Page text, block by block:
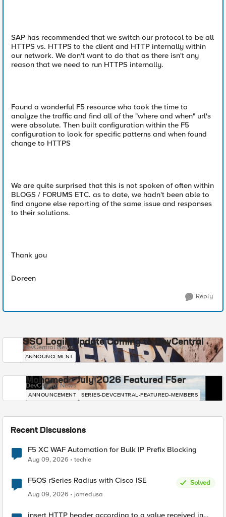
SAP has recommended that we switch our protocol to be all
HTTPS vs. HTTPS to the client and HTTP internally within
our network. We don't want to do that as there isn't any
reason that we need to run HTTPS internally.
Found a wonderful F5 resource who took the time to
analyze the traffic and find all of the "where and when" url's
were absolute. Then built configuration within the F5
configuration to look for specific patterns and when found
change to HTTPS
We are quite surprised that this is not spoken of often within
BLOGS / FORUMS ETC. as to date, we hadn't been able to
find anyone else reporting of the same issue and responses
to their solutions.
Thank you
Doreen
Reply
SSO Login Update Coming to DevCentral
DevCentral News
ANNOUNCEMENT
Mohamed - July 2026 Featured F5er
DevCentral News
ANNOUNCEMENT SERIES-DEVCENTRAL-FEATURED-MEMBERS
Recent Discussions
F5 XC WAF Automation for Bulk IP Prefix Blocking
Aug 09, 2026 techie
F5OS rSeries Radius with Cisco ISE
Solved
Aug 09, 2026
jomedusa
insert HTTP header according to a value received in